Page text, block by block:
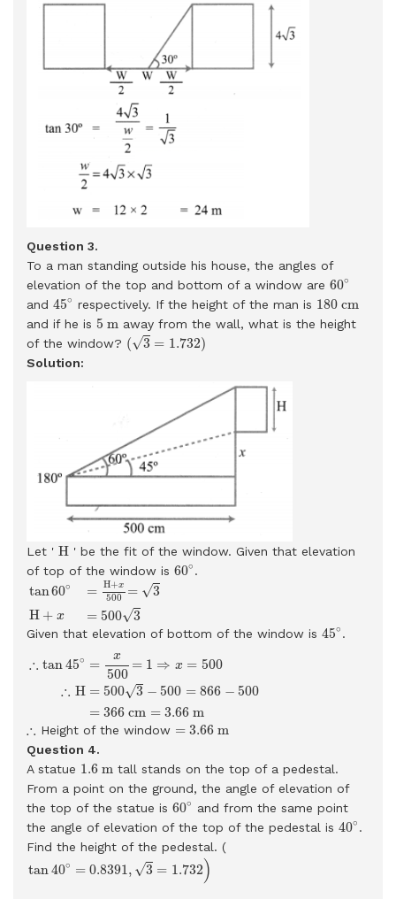
Question 3.
To a man standing outside his house, the angles of
elevation of the top and bottom of a window are 60∘
60∘
and 45∘
45∘ respectively. If the height of the man is 180 cm
180 cm
and if he is 5 m
5 m away from the wall, what is the height
of the window? (√3 = 1.732)
( =1.732)
Solution:
Let ' H
H ' be the fit of the window. Given that elevation
of top of the window is 60∘
60∘.
tan60∘ = H+x
500 = √3
H + x = 500√3
tan60 ∘= H+x500=3H+ x=500
Given that elevation of bottom of the window is 45∘
45∘.
∴ tan45∘ =
x
500
= 1 ⇒ x = 500
∴ H = 500√3 − 500 = 866 − 500
= 366 cm = 3.66 m
500
∴
∴ Height of the window = 3.66 m
3.66 m
Question 4.
A statue 1.6 m
1.6 m tall stands on the top of a pedestal.
From a point on the ground, the angle of elevation of
the top of the statue is 60∘
60∘ and from the same point
the angle of elevation of the top of the pedestal is 40∘
40∘.
Find the height of the pedestal. (
tan40∘ = 0.8391, √3 = 1.732)
tan40∘ =0.8391,3 =1.732)